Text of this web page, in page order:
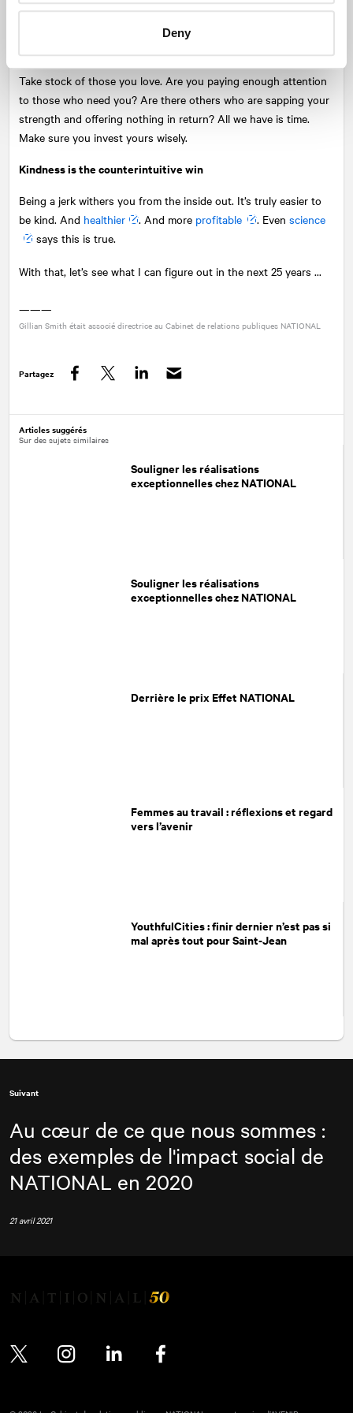
Deny
filled. Perspective always helps.
Take stock of those you love. Are you paying enough attention
to those who need you? Are there others who are sapping your
strength and offering nothing in return? All we have is time.
Make sure you invest yours wisely.
Kindness is the counterintuitive win
Being a jerk withers you from the inside out. It’s truly easier to
be kind. And healthier . And more profitable . Even science
says this is true.
With that, let’s see what I can figure out in the next 25 years ...
———
Gillian Smith était associé directrice au Cabinet de relations publiques NATIONAL
Partagez
Articles suggérés
Sur des sujets similaires
Souligner les réalisations
exceptionnelles chez NATIONAL
Souligner les réalisations
exceptionnelles chez NATIONAL
Derrière le prix Effet NATIONAL
Femmes au travail : réflexions et regard
vers l’avenir
YouthfulCities : finir dernier n’est pas si
mal après tout pour Saint-Jean
Suivant
Au cœur de ce que nous sommes :
des exemples de l'impact social de
NATIONAL en 2020
21 avril 2021